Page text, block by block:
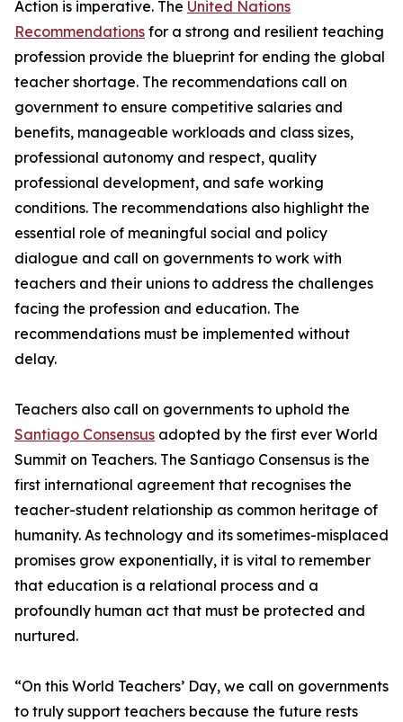
Action is imperative. The United Nations
Recommendations for a strong and resilient teaching
profession provide the blueprint for ending the global
teacher shortage. The recommendations call on
government to ensure competitive salaries and
benefits, manageable workloads and class sizes,
professional autonomy and respect, quality
professional development, and safe working
conditions. The recommendations also highlight the
essential role of meaningful social and policy
dialogue and call on governments to work with
teachers and their unions to address the challenges
facing the profession and education. The
recommendations must be implemented without
delay.
Teachers also call on governments to uphold the
Santiago Consensus adopted by the first ever World
Summit on Teachers. The Santiago Consensus is the
first international agreement that recognises the
teacher-student relationship as common heritage of
humanity. As technology and its sometimes-misplaced
promises grow exponentially, it is vital to remember
that education is a relational process and a
profoundly human act that must be protected and
nurtured.
“On this World Teachers’ Day, we call on governments
to truly support teachers because the future rests